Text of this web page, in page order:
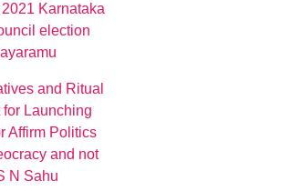
Karnataka
election
and Ritual
Launching
Affirm Politics
and not
N Sahu